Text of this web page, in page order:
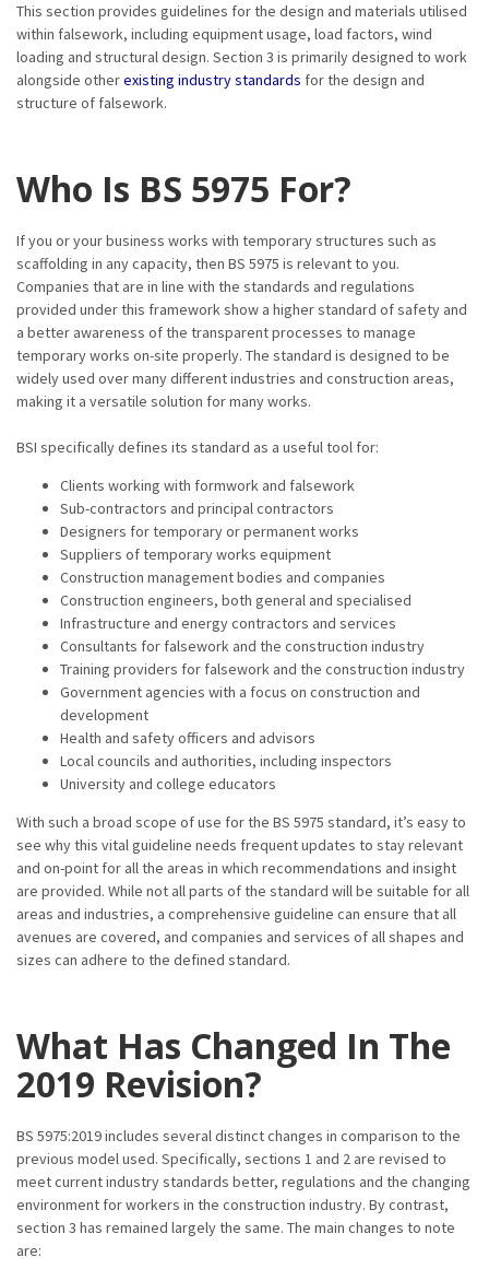
This section provides guidelines for the design and materials utilised
within falsework, including equipment usage, load factors, wind
loading and structural design. Section 3 is primarily designed to work
alongside otherexisting industry standards for the design and
structure of falsework.
Who Is BS 5975 For?
If you or your business works with temporary structures such as
scaffolding in any capacity, then BS 5975 is relevant to you.
Companies that are in line with the standards and regulations
provided under this framework show a higher standard of safety and
a better awareness of the transparent processes to manage
temporary works on-site properly. The standard is designed to be
widely used over many different industries and construction areas,
making it a versatile solution for many works.
BSI specifically defines its standard as a useful tool for:
Clients working with formwork and falsework
Sub-contractors and principal contractors
Designers for temporary or permanent works
Suppliers of temporary works equipment
Construction management bodies and companies
Construction engineers, both general and specialised
Infrastructure and energy contractors and services
Consultants for falsework and the construction industry
Training providers for falsework and the construction industry
Government agencies with a focus on construction and
development
Health and safety officers and advisors
Local councils and authorities, including inspectors
University and college educators
With such a broad scope of use for the BS 5975 standard, it’s easy to
see why this vital guideline needs frequent updates to stay relevant
and on-point for all the areas in which recommendations and insight
are provided. While not all parts of the standard will be suitable for all
areas and industries, a comprehensive guideline can ensure that all
avenues are covered, and companies and services of all shapes and
sizes can adhere to the defined standard.
What Has Changed In The
2019 Revision?
BS 5975:2019 includes several distinct changes in comparison to the
previous model used. Specifically, sections 1 and 2 are revised to
meet current industry standards better, regulations and the changing
environment for workers in the construction industry. By contrast,
section 3 has remained largely the same. The main changes to note
are: